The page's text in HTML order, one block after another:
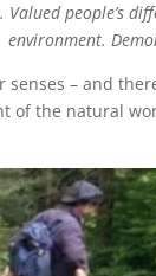
Valued people’s
environment.
– and
of the natural